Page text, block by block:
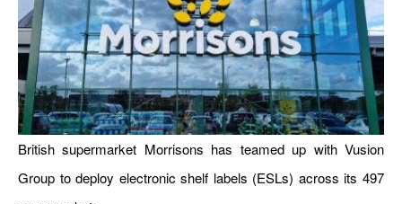
British supermarket Morrisons has teamed up with Vusion
Group to deploy electronic shelf labels (ESLs) across its 497